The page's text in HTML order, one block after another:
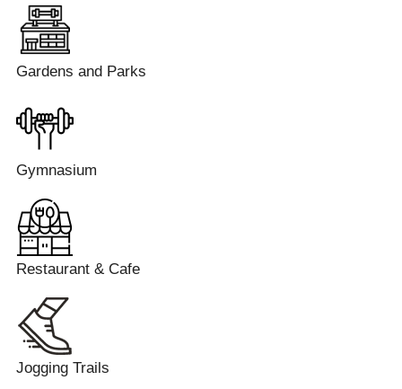
Gardens and Parks
Gymnasium
Restaurant & Cafe
Jogging Trails